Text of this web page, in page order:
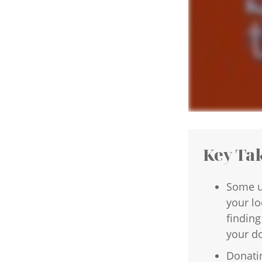
Key
Some
your
your